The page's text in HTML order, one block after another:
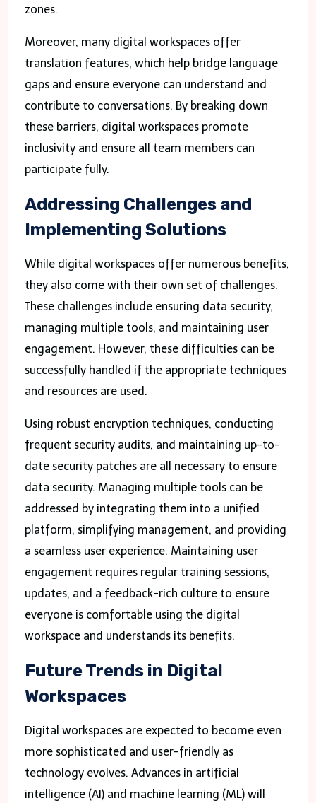
zones.
Moreover, many digital workspaces offer
translation features, which help bridge language
gaps and ensure everyone can understand and
contribute to conversations. By breaking down
these barriers, digital workspaces promote
inclusivity and ensure all team members can
participate fully.
Addressing Challenges and
Implementing Solutions
While digital workspaces offer numerous benefits,
they also come with their own set of challenges.
These challenges include ensuring data security,
managing multiple tools, and maintaining user
engagement. However, these difficulties can be
successfully handled if the appropriate techniques
and resources are used.
Using robust encryption techniques, conducting
frequent security audits, and maintaining up-to-
date security patches are all necessary to ensure
data security. Managing multiple tools can be
addressed by integrating them into a unified
platform, simplifying management, and providing
a seamless user experience. Maintaining user
engagement requires regular training sessions,
updates, and a feedback-rich culture to ensure
everyone is comfortable using the digital
workspace and understands its benefits.
Future Trends in Digital
Workspaces
Digital workspaces are expected to become even
more sophisticated and user-friendly as
technology evolves. Advances in artificial
intelligence (AI) and machine learning (ML) will